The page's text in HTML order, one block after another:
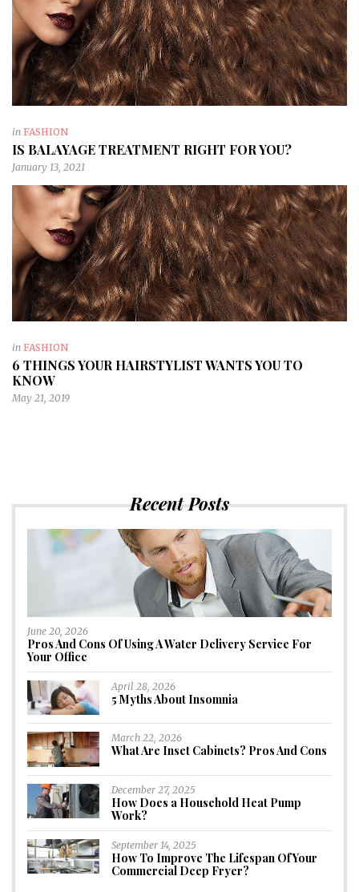
in FASHION
IS BALAYAGE TREATMENT RIGHT FOR YOU?
January 13, 2021
in FASHION
6 THINGS YOUR HAIRSTYLIST WANTS YOU TO
KNOW
May 21, 2019
Recent Posts
June 20, 2026
Pros And Cons Of Using A Water Delivery Service For
Your Office
April 28, 2026
5 Myths About Insomnia
March 22, 2026
What Are Inset Cabinets? Pros And Cons
December 27, 2025
How Does a Household Heat Pump
Work?
September 14, 2025
How To Improve The Lifespan Of Your
Commercial Deep Fryer?